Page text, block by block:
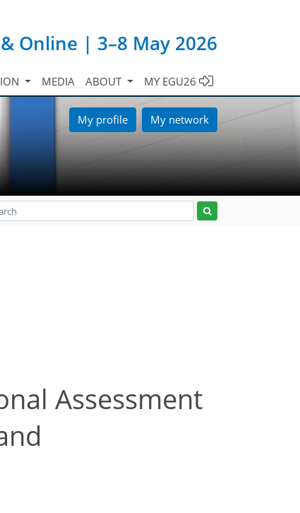
Online | 3–8 May 2026
MEDIA ABOUT MY EGU26
My profile My network
Assessment